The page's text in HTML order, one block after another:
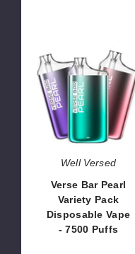
Verse
Bar
Pearl
Variety
Pack
Disposable
Vape
-
Puffs
Well Versed
Verse Bar Pearl
Variety Pack
Disposable Vape
- 7500 Puffs